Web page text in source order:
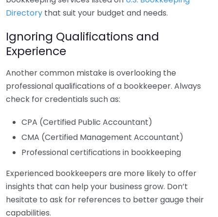
Directory that suit your budget and needs.
Ignoring Qualifications and
Experience
Another common mistake is overlooking the
professional qualifications of a bookkeeper. Always
check for credentials such as:
CPA (Certified Public Accountant)
CMA (Certified Management Accountant)
Professional certifications in bookkeeping
Experienced bookkeepers are more likely to offer
insights that can help your business grow. Don’t
hesitate to ask for references to better gauge their
capabilities.